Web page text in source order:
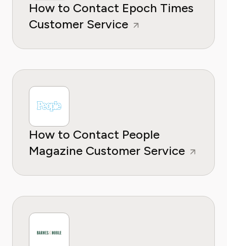
How to Contact Epoch Times
Customer Service
How to Contact People
Magazine Customer Service